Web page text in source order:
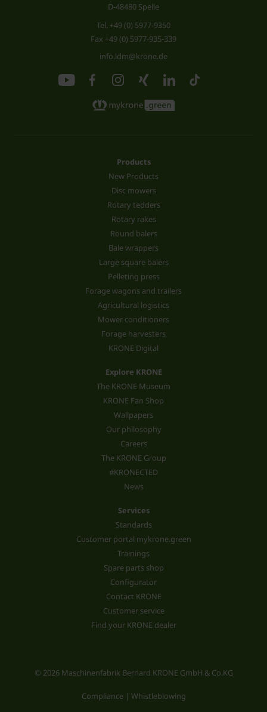
D-48480 Spelle
Tel. +49 (0) 5977-9350
Fax +49 (0) 5977-935-339
info.ldm@krone.de
Products
New Products
Disc mowers
Rotary tedders
Rotary rakes
Round balers
Bale wrappers
Large square balers
Pelleting press
Forage wagons and trailers
Agricultural logistics
Mower conditioners
Forage harvesters
KRONE Digital
Explore KRONE
The KRONE Museum
KRONE Fan Shop
Wallpapers
Our philosophy
Careers
The KRONE Group
#KRONECTED
News
Services
Standards
Customer portal mykrone.green
Trainings
Spare parts shop
Configurator
Contact KRONE
Customer service
Find your KRONE dealer
© 2026 Maschinenfabrik Bernard KRONE GmbH & Co.KG
Compliance | Whistleblowing